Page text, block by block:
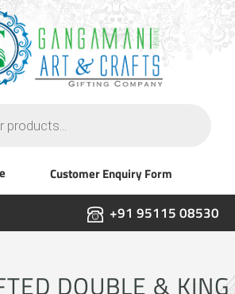
Customer Enquiry Form
+91 95115 08530
DOUBLE & KING